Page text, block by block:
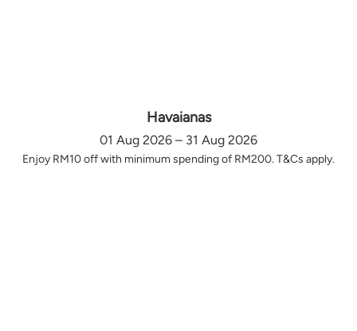
Havaianas
01 Aug 2026 – 31 Aug 2026
Enjoy RM10 off with minimum spending of RM200. T&Cs apply.